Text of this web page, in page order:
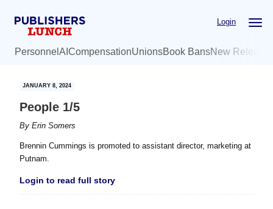
Login
Personnel AI CompensationUnionsBook BansNew
JANUARY 8, 2024
People 1/5
ByErin Somers
Brennin Cummings is promoted to assistant director, marketing at
Putnam.
Login to read full story